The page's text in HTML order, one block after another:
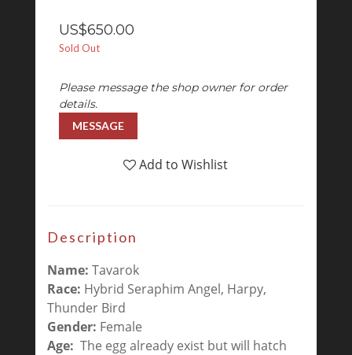
US$650.00
Sold Out
Please message the shop owner for order
details.
MESSAGE
Add to Wishlist
Description
Name: Tavarok
Race: Hybrid Seraphim Angel, Harpy,
Thunder Bird
Gender: Female
Age: The egg already exist but will hatch